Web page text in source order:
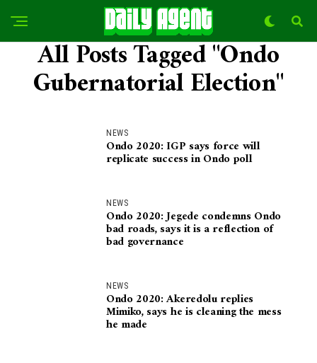
All Posts Tagged "Ondo
Gubernatorial Election"
NEWS
Ondo 2020: IGP says force will
replicate success in Ondo poll
NEWS
Ondo 2020: Jegede condemns Ondo
bad roads, says it is a reflection of
bad governance
NEWS
Ondo 2020: Akeredolu replies
Mimiko, says he is cleaning the mess
he made